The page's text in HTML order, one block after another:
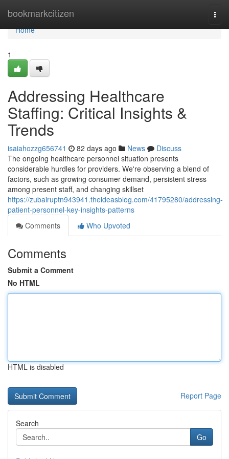
bookmarkcitizen
Home
Home
1
Addressing Healthcare
Staffing: Critical Insights &
Trends
isaiahozzg656741 82 days ago News
Discuss
The ongoing healthcare personnel situation presents
considerable hurdles for providers. We're observing a blend of
factors, such as growing consumer demand, persistent stress
among present staff, and changing skillset
https://zubairuptn943941.theideasblog.com/41795280/addressing-
patient-personnel-key-insights-patterns
Comments
Who Upvoted
Comments
Submit a Comment
No HTML
HTML is disabled
Report Page
Search
Go